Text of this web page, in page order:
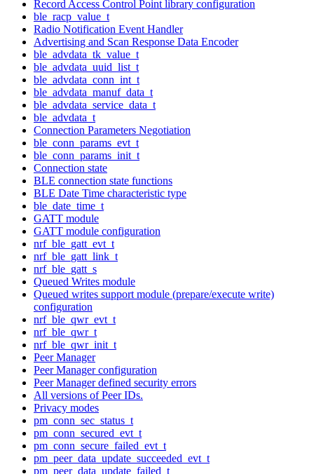
Record Access Control Point library configuration
ble_racp_value_t
Radio Notification Event Handler
Advertising and Scan Response Data Encoder
ble_advdata_tk_value_t
ble_advdata_uuid_list_t
ble_advdata_conn_int_t
ble_advdata_manuf_data_t
ble_advdata_service_data_t
ble_advdata_t
Connection Parameters Negotiation
ble_conn_params_evt_t
ble_conn_params_init_t
Connection state
BLE connection state functions
BLE Date Time characteristic type
ble_date_time_t
GATT module
GATT module configuration
nrf_ble_gatt_evt_t
nrf_ble_gatt_link_t
nrf_ble_gatt_s
Queued Writes module
Queued writes support module (prepare/execute write)
configuration
nrf_ble_qwr_evt_t
nrf_ble_qwr_t
nrf_ble_qwr_init_t
Peer Manager
Peer Manager configuration
Peer Manager defined security errors
All versions of Peer IDs.
Privacy modes
pm_conn_sec_status_t
pm_conn_secured_evt_t
pm_conn_secure_failed_evt_t
pm_peer_data_update_succeeded_evt_t
pm_peer_data_update_failed_t